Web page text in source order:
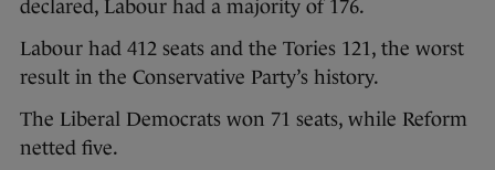
declared, Labour had a majority of 176.
Labour had 412 seats and the Tories 121, the worst
result in the Conservative Party’s history.
The Liberal Democrats won 71 seats, while Reform
netted five.